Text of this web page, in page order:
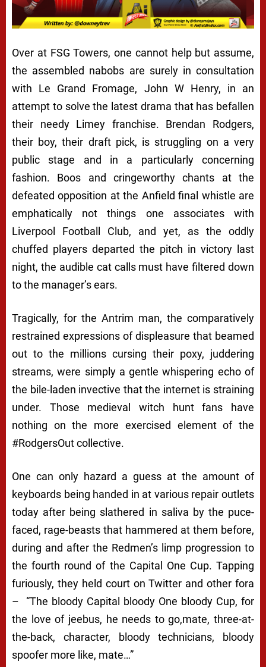
Over at FSG Towers, one cannot help but assume,
the assembled nabobs are surely in consultation
with Le Grand Fromage, John W Henry, in an
attempt to solve the latest drama that has befallen
their needy Limey franchise. Brendan Rodgers,
their boy, their draft pick, is struggling on a very
public stage and in a particularly concerning
fashion. Boos and cringeworthy chants at the
defeated opposition at the Anfield final whistle are
emphatically not things one associates with
Liverpool Football Club, and yet, as the oddly
chuffed players departed the pitch in victory last
night, the audible cat calls must have filtered down
to the manager’s ears.
Tragically, for the Antrim man, the comparatively
restrained expressions of displeasure that beamed
out to the millions cursing their poxy, juddering
streams, were simply a gentle whispering echo of
the bile-laden invective that the internet is straining
under. Those medieval witch hunt fans have
nothing on the more exercised element of the
#RodgersOutcollective.
One can only hazard a guess at the amount of
keyboards being handed in at various repair outlets
today after being slathered in saliva by the puce-
faced, rage-beasts that hammered at them before,
during and after the Redmen’s limp progression to
the fourth round of the Capital One Cup. Tapping
furiously, they held court on Twitter and other fora
– “The bloody Capital bloody One bloody Cup, for
the love of jeebus, he needs to go,mate, three-at-
the-back, character, bloody technicians, bloody
spoofer more like, mate…”